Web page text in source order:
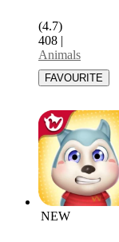
(4.7)
408 |
Animals
NEW